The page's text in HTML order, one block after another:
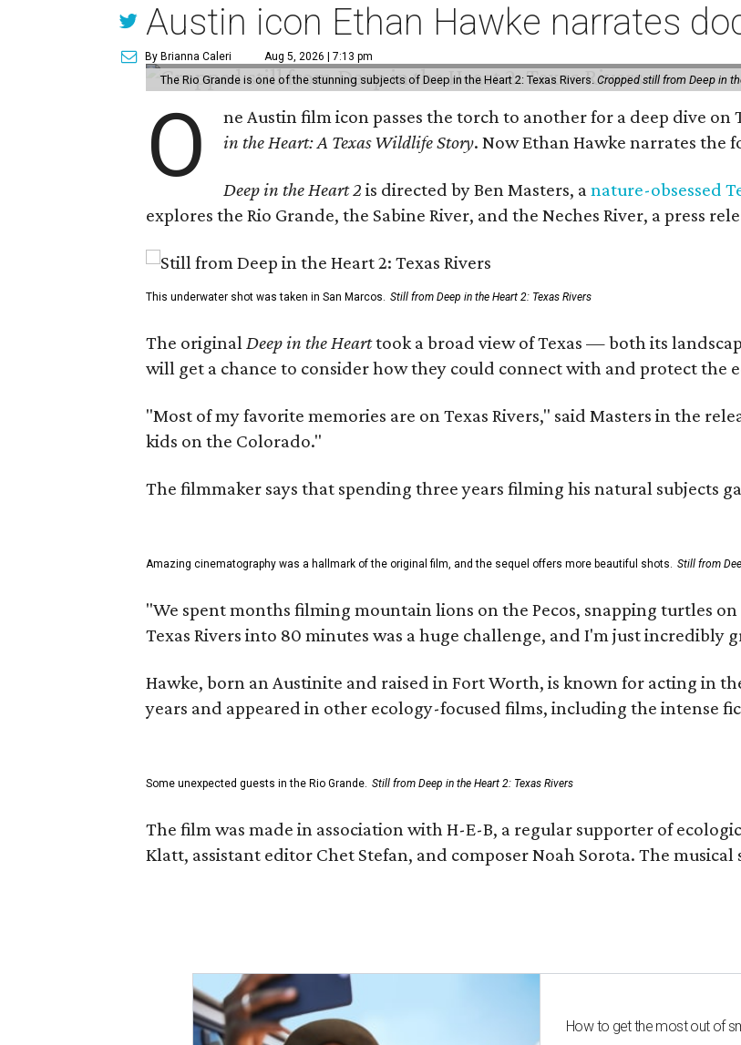
Austin icon Ethan Hawke narrates
By Brianna Caleri Aug 5, 2026 | 7:13 pm
The Rio Grande is one of the stunning subjects of Deep in the Heart 2: Texas Rivers. Cropped still from Deep in
O ne Austin film icon passes the torch to another for a deep dive
in the Heart: A Texas Wildlife Story. Now Ethan Hawke narrates the
Deep in the Heart 2 is directed by Ben Masters, anature-obsessed
explores the Rio Grande, the Sabine River, and the Neches River, a press
This underwater shot was taken in San Marcos. Still from Deep in the Heart 2: Texas Rivers
The originalDeep in the Hearttook a broad view of Texas — both its
will get a chance to consider how they could connect with and protect the
"Most of my favorite memories are on Texas Rivers," said Masters in the
kids on the Colorado."
The filmmaker says that spending three years filming his natural subjects
Amazing cinematography was a hallmark of the original film, and the sequel offers more beautiful shots. Still from
"We spent months filming mountain lions on the Pecos, snapping turtles
Texas Rivers into 80 minutes was a huge challenge, and I'm just
Hawke, born an Austinite and raised in Fort Worth, is known for acting in
years and appeared in other ecology-focused films, including the intense
Some unexpected guests in the Rio Grande. Still from Deep in the Heart 2: Texas Rivers
The film was made in association with H-E-B, a regular supporter of
Klatt, assistant editor Chet Stefan, and composer Noah Sorota. The
How to get the most out of